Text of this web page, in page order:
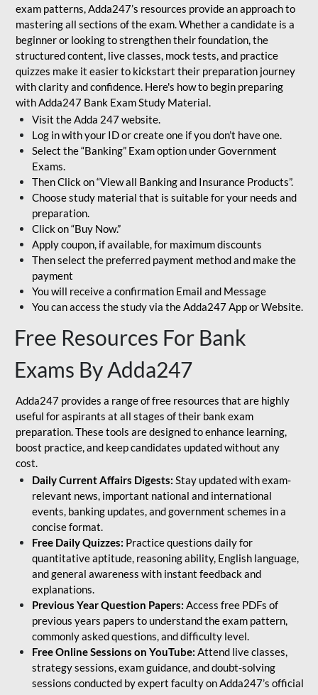
exam patterns, Adda247’s resources provide an approach to
mastering all sections of the exam. Whether a candidate is a
beginner or looking to strengthen their foundation, the
structured content, live classes, mock tests, and practice
quizzes make it easier to kickstart their preparation journey
with clarity and confidence. Here's how to begin preparing
with Adda247 Bank Exam Study Material.
Visit the Adda 247 website.
Log in with your ID or create one if you don’t have one.
Select the “Banking” Exam option under Government
Exams.
Then Click on “View all Banking and Insurance Products”.
Choose study material that is suitable for your needs and
preparation.
Click on “Buy Now.”
Apply coupon, if available, for maximum discounts
Then select the preferred payment method and make the
payment
You will receive a confirmation Email and Message
You can access the study via the Adda247 App or Website.
Free Resources For Bank
Exams By Adda247
Adda247 provides a range of free resources that are highly
useful for aspirants at all stages of their bank exam
preparation. These tools are designed to enhance learning,
boost practice, and keep candidates updated without any
cost.
Daily Current Affairs Digests: Stay updated with exam-
relevant news, important national and international
events, banking updates, and government schemes in a
concise format.
Free Daily Quizzes: Practice questions daily for
quantitative aptitude, reasoning ability, English language,
and general awareness with instant feedback and
explanations.
Previous Year Question Papers: Access free PDFs of
previous years papers to understand the exam pattern,
commonly asked questions, and difficulty level.
Free Online Sessions on YouTube: Attend live classes,
strategy sessions, exam guidance, and doubt-solving
sessions conducted by expert faculty on Adda247’s official